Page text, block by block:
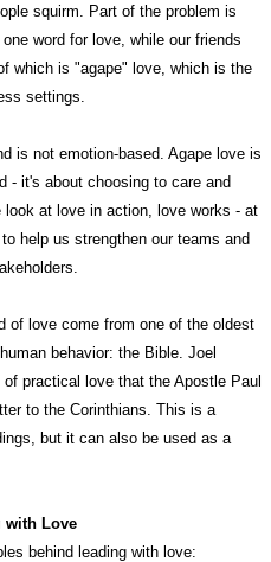
squirm. Part of the problem is
word for love, while our friends
which is "agape" love, which is the
settings.
is not emotion-based. Agape love is
- it's about choosing to care and
at love in action, love works - at
help us strengthen our teams and
of love come from one of the oldest
behavior: the Bible. Joel
practical love that the Apostle Paul
to the Corinthians. This is a
but it can also be used as a
with Love
behind leading with love: